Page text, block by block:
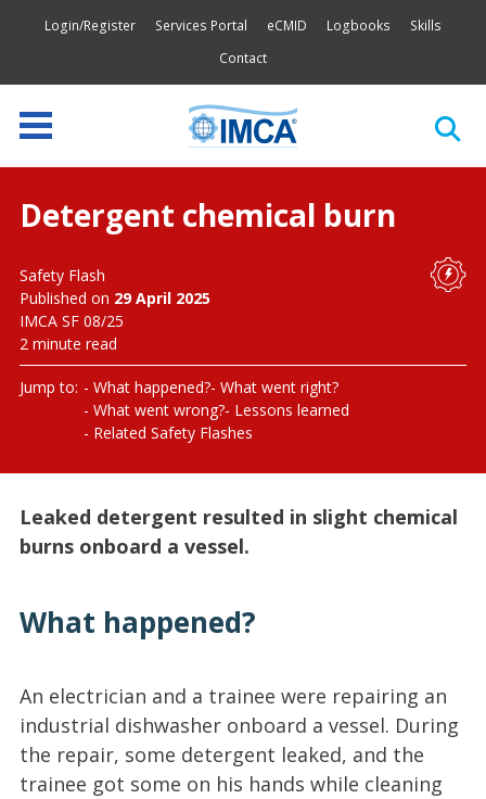
Login/Register Services Portal eCMID Logbooks
Skills
Contact
Detergent chemical burn
Safety Flash
Published on 29 April 2025
IMCA SF 08/25
2 minute read
Jump to: What happened? What went right?
What went wrong? Lessons learned
Related Safety Flashes
Leaked detergent resulted in slight chemical
burns onboard a vessel.
What happened?
An electrician and a trainee were repairing an
industrial dishwasher onboard a vessel. During
the repair, some detergent leaked, and the
trainee got some on his hands while cleaning